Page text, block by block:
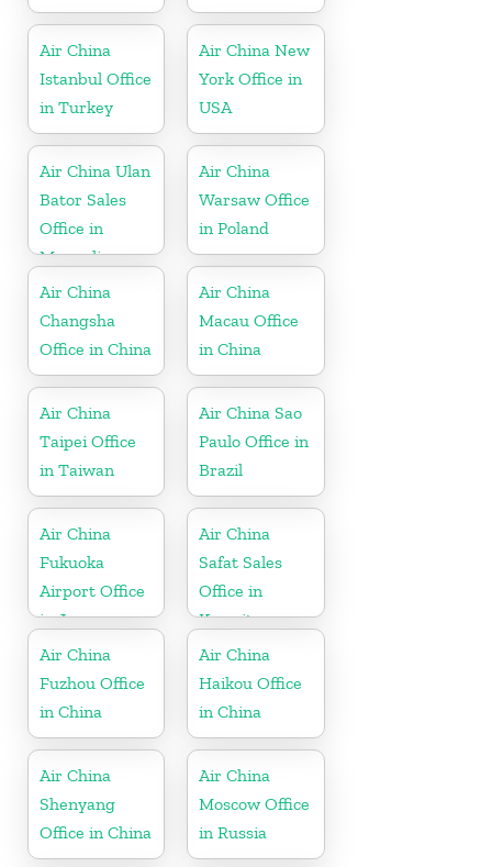
Air China
Istanbul Office
in Turkey
Air China New
York Office in
USA
Air China Ulan
Bator Sales
Office in
Mongolia
Air China
Warsaw Office
in Poland
Air China
Changsha
Office in China
Air China
Macau Office
in China
Air China
Taipei Office
in Taiwan
Air China Sao
Paulo Office in
Brazil
Air China
Fukuoka
Airport Office
in Japan
Air China
Safat Sales
Office in
Kuwait
Air China
Fuzhou Office
in China
Air China
Haikou Office
in China
Air China
Shenyang
Office in China
Air China
Moscow Office
in Russia